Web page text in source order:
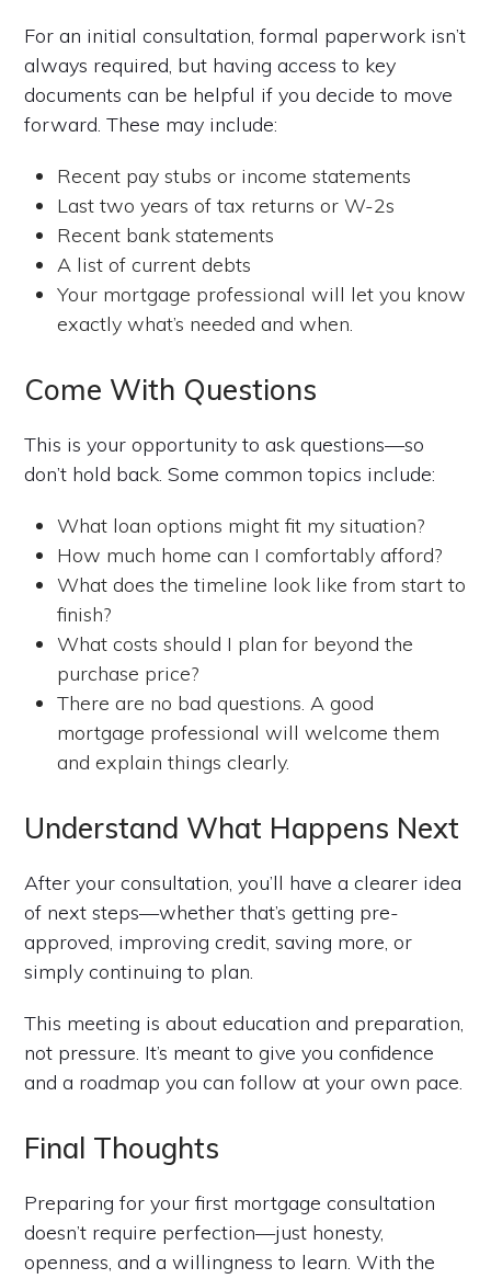
For an initial consultation, formal paperwork isn’t
always required, but having access to key
documents can be helpful if you decide to move
forward. These may include:
Recent pay stubs or income statements
Last two years of tax returns or W-2s
Recent bank statements
A list of current debts
Your mortgage professional will let you know
exactly what’s needed and when.
Come With Questions
This is your opportunity to ask questions—so
don’t hold back. Some common topics include:
What loan options might fit my situation?
How much home can I comfortably afford?
What does the timeline look like from start to
finish?
What costs should I plan for beyond the
purchase price?
There are no bad questions. A good
mortgage professional will welcome them
and explain things clearly.
Understand What Happens Next
After your consultation, you’ll have a clearer idea
of next steps—whether that’s getting pre-
approved, improving credit, saving more, or
simply continuing to plan.
This meeting is about education and preparation,
not pressure. It’s meant to give you confidence
and a roadmap you can follow at your own pace.
Final Thoughts
Preparing for your first mortgage consultation
doesn’t require perfection—just honesty,
openness, and a willingness to learn. With the